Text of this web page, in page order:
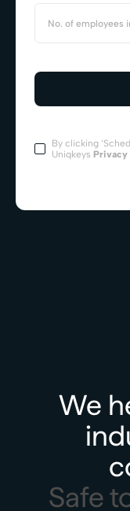
By clicking
Uniqkeys Privacy
We
Safe